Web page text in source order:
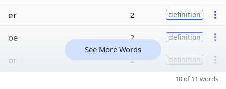
er 2 definition
oe 2 definition
or 2 definition
See More Words
10 of 11 words